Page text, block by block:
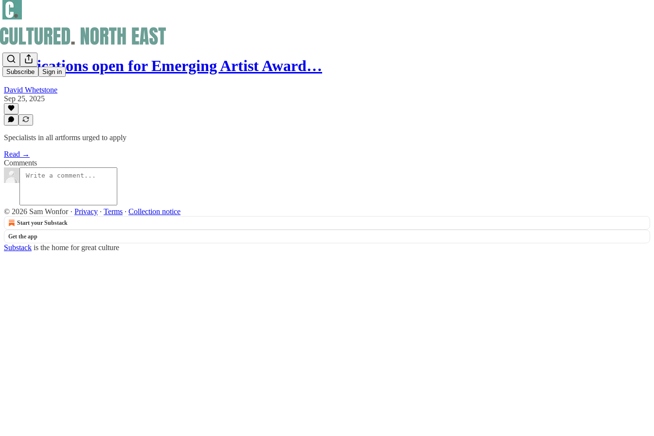
Subscribe Sign in
Applications open for Emerging Artist Award…
David Whetstone
Sep 25, 2025
Specialists in all artforms urged to apply
Read →
Comments
© 2026 Sam Wonfor· Privacy ∙ Terms ∙ Collection notice
Start your Substack
Get the app
Substack is the home for great culture